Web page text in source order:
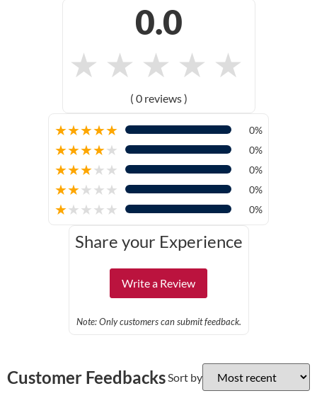
0.0
★ ★ ★ ★ ★
( 0 reviews )
★★★★★ 0%
★★★★★ 0%
★★★★★ 0%
★★★★★ 0%
★★★★★ 0%
Share your Experience
Write a Review
Note: Only customers can submit feedback.
Customer Feedbacks Sort by